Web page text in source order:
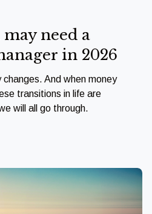
may need a
in 2026
And when money
transitions in life are
will all go through.